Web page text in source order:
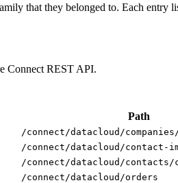
that they belonged to. Each entry
Connect REST API.
Path
/connect/datacloud/companies/
/connect/datacloud/contact-
/connect/datacloud/contacts/
/connect/datacloud/orders